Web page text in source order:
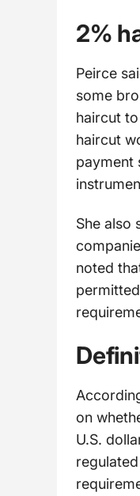
2%
Peirce
some
haircut
haircut
payment
She also
noted
on
U.S.